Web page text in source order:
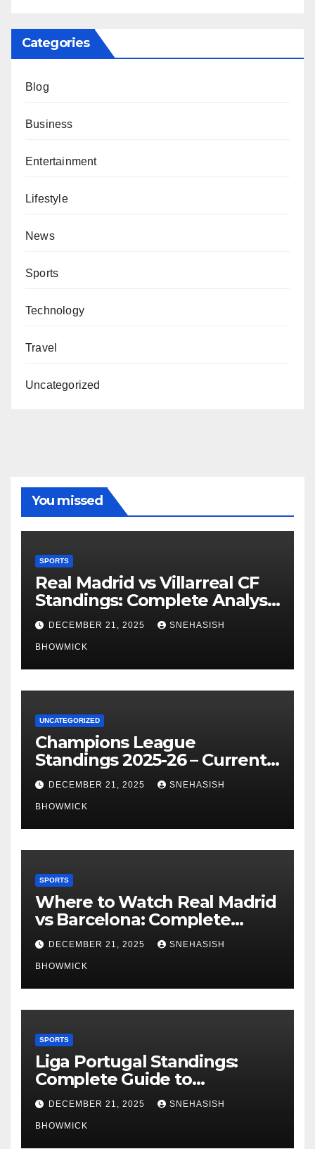
Categories
Blog
Business
Entertainment
Lifestyle
News
Sports
Technology
Travel
Uncategorized
You missed
SPORTS
Real Madrid vs Villarreal CF
Standings: Complete Analysis
of La Liga’s Top Contenders
DECEMBER 21, 2025 SNEHASISH
BHOWMICK
UNCATEGORIZED
Champions League
Standings 2025-26 – Current
Table & Qualification Guide
DECEMBER 21, 2025 SNEHASISH
BHOWMICK
SPORTS
Where to Watch Real Madrid
vs Barcelona: Complete
Global Viewing Guide
DECEMBER 21, 2025 SNEHASISH
BHOWMICK
SPORTS
Liga Portugal Standings:
Complete Guide to
Portugal’s Elite Football
League
DECEMBER 21, 2025 SNEHASISH
BHOWMICK